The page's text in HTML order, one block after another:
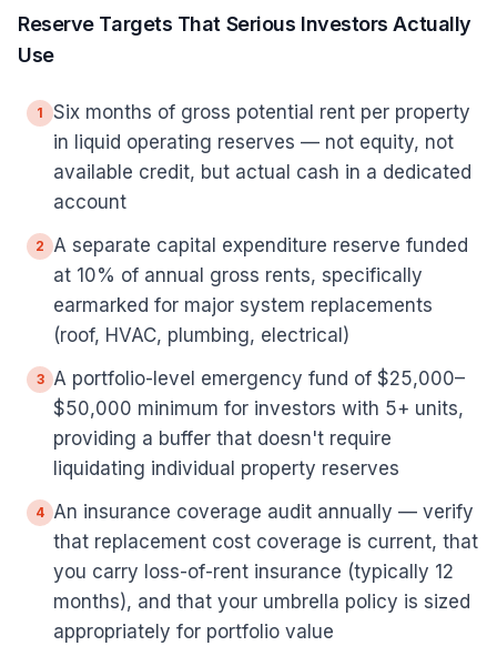
Reserve Targets That Serious Investors Actually
Use
1
Six months of gross potential rent per property
in liquid operating reserves — not equity, not
available credit, but actual cash in a dedicated
account
2
A separate capital expenditure reserve funded
at 10% of annual gross rents, specifically
earmarked for major system replacements
(roof, HVAC, plumbing, electrical)
3
A portfolio-level emergency fund of $25,000–
$50,000 minimum for investors with 5+ units,
providing a buffer that doesn't require
liquidating individual property reserves
4 An insurance coverage audit annually — verify
that replacement cost coverage is current, that
you carry loss-of-rent insurance (typically 12
months), and that your umbrella policy is sized
appropriately for portfolio value